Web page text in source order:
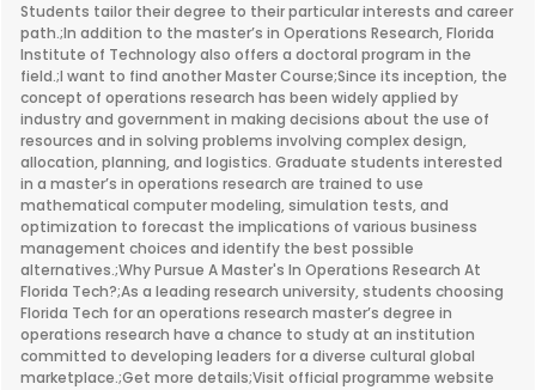
Students tailor their degree to their particular interests and career
path.;In addition to the master’s in Operations Research, Florida
Institute of Technology also offers a doctoral program in the
field.;I want to find another Master Course;Since its inception, the
concept of operations research has been widely applied by
industry and government in making decisions about the use of
resources and in solving problems involving complex design,
allocation, planning, and logistics. Graduate students interested
in a master’s in operations research are trained to use
mathematical computer modeling, simulation tests, and
optimization to forecast the implications of various business
management choices and identify the best possible
alternatives.;Why Pursue A Master's In Operations Research At
Florida Tech?;As a leading research university, students choosing
Florida Tech for an operations research master’s degree in
operations research have a chance to study at an institution
committed to developing leaders for a diverse cultural global
marketplace.;Get more details;Visit official programme website